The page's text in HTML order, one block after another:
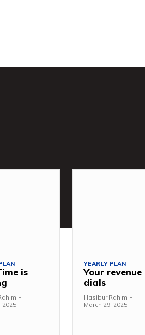
is
-
2025
YEARLY PLAN
Your revenue
dials
Hasibur Rahim -
March 29, 2025